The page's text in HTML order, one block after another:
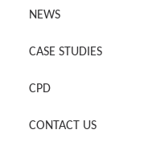
NEWS
CASE STUDIES
CPD
CONTACT US